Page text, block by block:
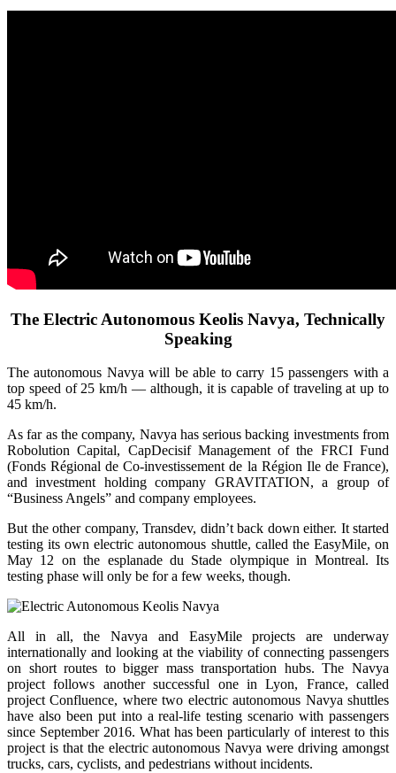
The Electric Autonomous Keolis Navya, Technically
Speaking
The autonomous Navya will be able to carry 15 passengers with a
top speed of 25 km/h — although, it is capable of traveling at up to
45 km/h.
As far as the company, Navya has serious backing investments from
Robolution Capital, CapDecisif Management of the FRCI Fund
(Fonds Régional de Co-investissement de la Région Ile de France),
and investment holding company GRAVITATION, a group of
“Business Angels” and company employees.
But the other company, Transdev, didn’t back down either. It started
testing its own electric autonomous shuttle, called the EasyMile, on
May 12 on the esplanade du Stade olympique in Montreal. Its
testing phase will only be for a few weeks, though.
All in all, the Navya and EasyMile projects are underway
internationally and looking at the viability of connecting passengers
on short routes to bigger mass transportation hubs. The Navya
project follows another successful one in Lyon, France, called
project Confluence, where two electric autonomous Navya shuttles
have also been put into a real-life testing scenario with passengers
since September 2016. What has been particularly of interest to this
project is that the electric autonomous Navya were driving amongst
trucks, cars, cyclists, and pedestrians without incidents.